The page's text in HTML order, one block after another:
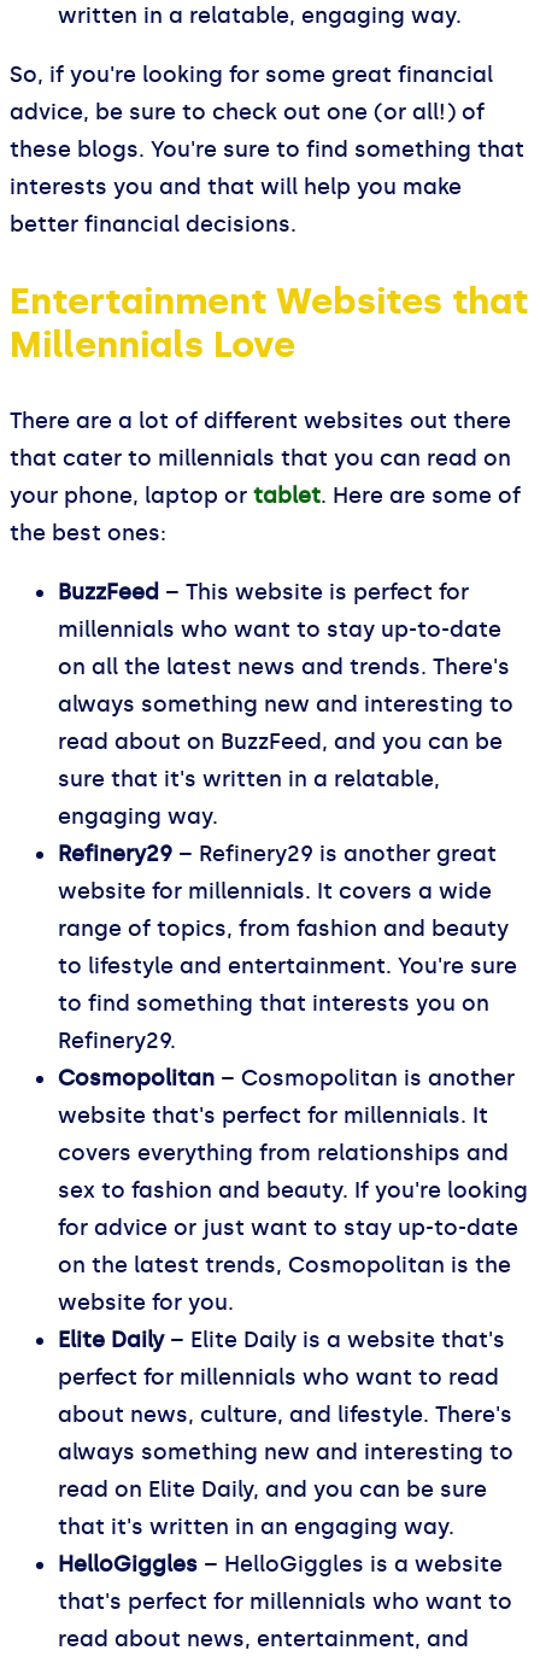
written in a relatable, engaging way.
So, if you're looking for some great financial
advice, be sure to check out one (or all!) of
these blogs. You're sure to find something that
interests you and that will help you make
better financial decisions.
Entertainment Websites that
Millennials Love
There are a lot of different websites out there
that cater to millennials that you can read on
your phone, laptop or tablet. Here are some of
the best ones:
BuzzFeed – This website is perfect for
millennials who want to stay up-to-date
on all the latest news and trends. There's
always something new and interesting to
read about on BuzzFeed, and you can be
sure that it's written in a relatable,
engaging way.
Refinery29 – Refinery29 is another great
website for millennials. It covers a wide
range of topics, from fashion and beauty
to lifestyle and entertainment. You're sure
to find something that interests you on
Refinery29.
Cosmopolitan – Cosmopolitan is another
website that's perfect for millennials. It
covers everything from relationships and
sex to fashion and beauty. If you're looking
for advice or just want to stay up-to-date
on the latest trends, Cosmopolitan is the
website for you.
Elite Daily– Elite Daily is a website that's
perfect for millennials who want to read
about news, culture, and lifestyle. There's
always something new and interesting to
read on Elite Daily, and you can be sure
that it's written in an engaging way.
HelloGiggles – HelloGiggles is a website
that's perfect for millennials who want to
read about news, entertainment, and